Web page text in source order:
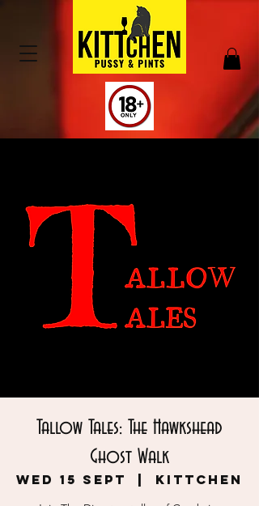
Tallow Tales: The Hawkshead
Ghost Walk
Wed 15 Sept KITTCHEN